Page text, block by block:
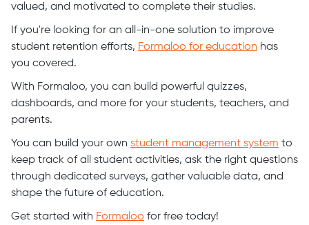
valued, and motivated to complete their studies.
If you're looking for an all-in-one solution to improve
student retention efforts, Formaloo for education has
you covered.
With Formaloo, you can build powerful quizzes,
dashboards, and more for your students, teachers, and
parents.
You can build your own student management system to
keep track of all student activities, ask the right questions
through dedicated surveys, gather valuable data, and
shape the future of education.
Get started with Formaloo for free today!